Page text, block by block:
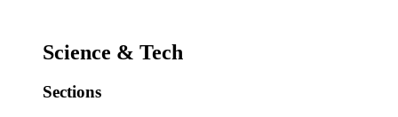
Science & Tech
Sections